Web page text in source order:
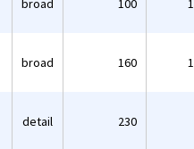
broad 100
broad 160
detail 230